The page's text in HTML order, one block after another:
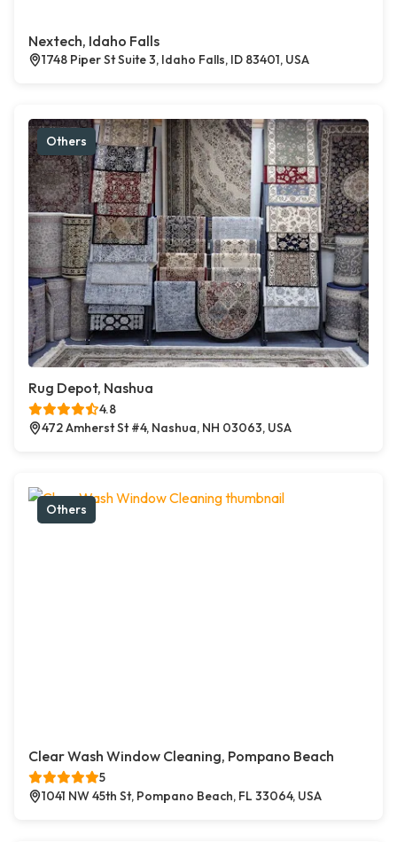
Nextech, Idaho Falls
1748 Piper St Suite 3, Idaho Falls, ID 83401, USA
Others
Rug Depot, Nashua
4.8
472 Amherst St #4, Nashua, NH 03063, USA
Others
Clear Wash Window Cleaning, Pompano Beach
5
1041 NW 45th St, Pompano Beach, FL 33064, USA